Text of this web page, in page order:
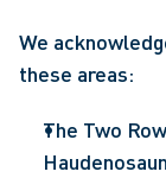
We
these areas:
The Two